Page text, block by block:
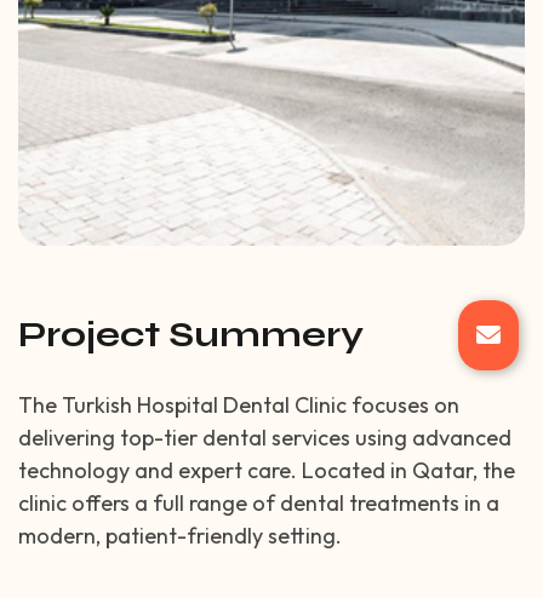
Project Summery
The Turkish Hospital Dental Clinic focuses on
delivering top-tier dental services using advanced
technology and expert care. Located in Qatar, the
clinic offers a full range of dental treatments in a
modern, patient-friendly setting.